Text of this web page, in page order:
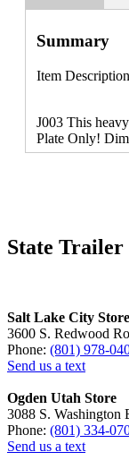
Summary
Item Description
J003 This
Plate Only!
State Trailer
Salt Lake City Store
3600 S. Redwood
Phone: (801) 978-
Send us a text
Ogden Utah Store
3088 S. Washington
Phone: (801) 334-
Send us a text